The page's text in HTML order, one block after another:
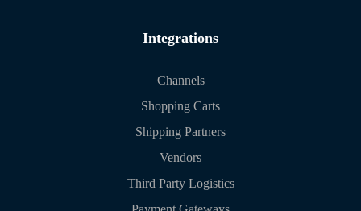
Integrations
Channels
Shopping Carts
Shipping Partners
Vendors
Third Party Logistics